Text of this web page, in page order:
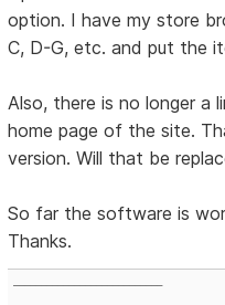
option. I have my store
C, D-G, etc. and put the
Also, there is no longer a
home page of the site.
version. Will that be
So far the software is
Thanks.